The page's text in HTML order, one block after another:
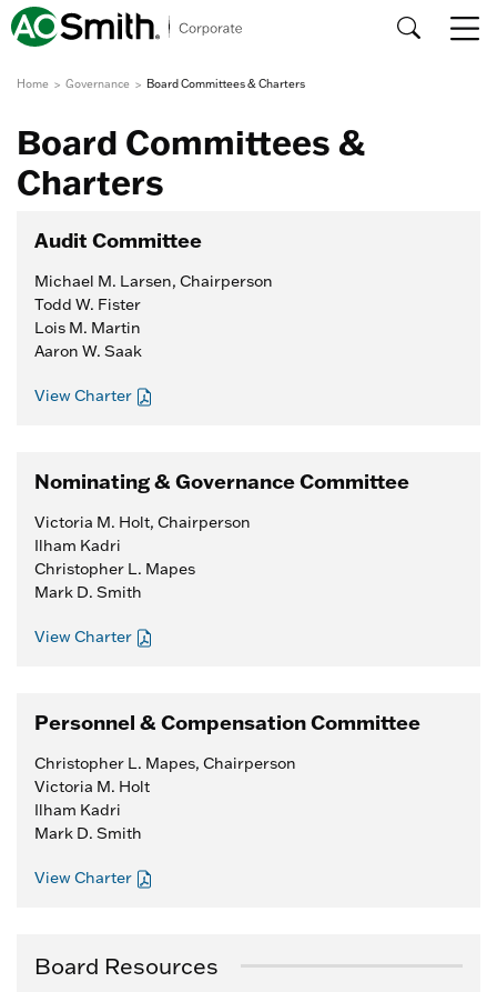
Home Governance Board Committees & Charters
Board Committees &
Charters
Audit Committee
Michael M. Larsen, Chairperson
Todd W. Fister
Lois M. Martin
Aaron W. Saak
View Charter
Nominating & Governance Committee
Victoria M. Holt, Chairperson
Ilham Kadri
Christopher L. Mapes
Mark D. Smith
View Charter
Personnel & Compensation Committee
Christopher L. Mapes, Chairperson
Victoria M. Holt
Ilham Kadri
Mark D. Smith
View Charter
Board Resources